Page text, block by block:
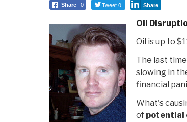
Share 0 Tweet 0 Share
Oil
Oil is up to
The last
slowing in
financial
What's
of potential